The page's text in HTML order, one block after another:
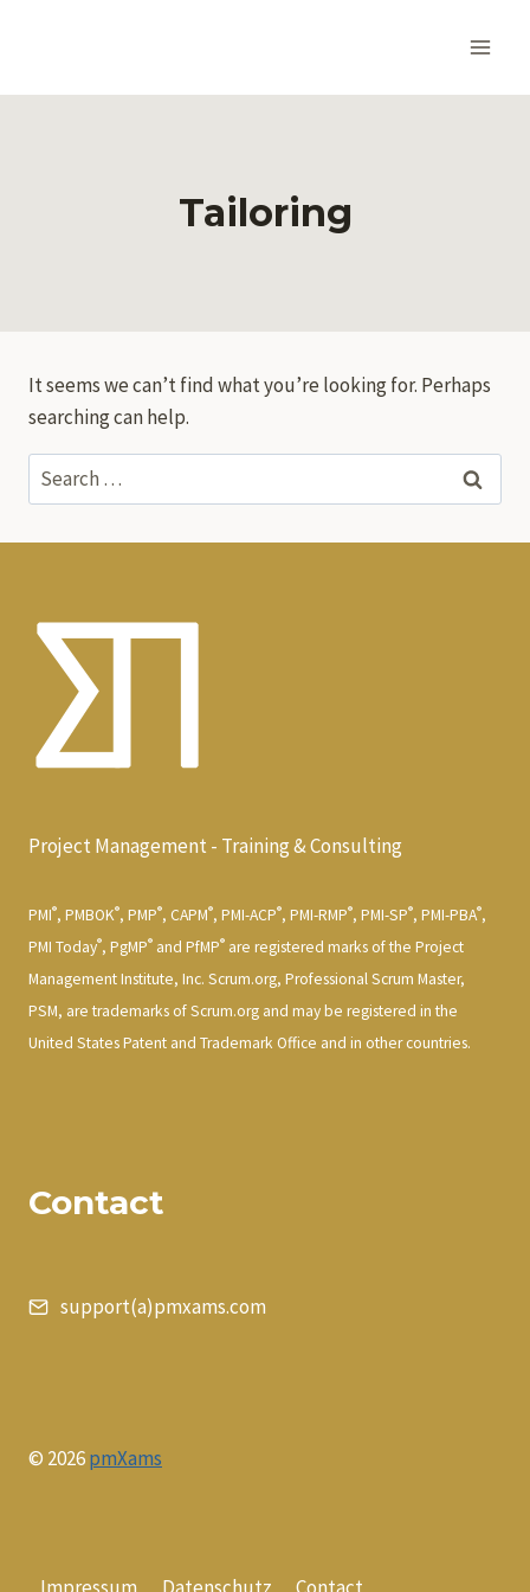
Tailoring
It seems we can’t find what you’re looking for. Perhaps
searching can help.
Search
for:
Project Management - Training & Consulting
PMI®, PMBOK®, PMP®, CAPM®, PMI-ACP®, PMI-RMP®, PMI-SP®, PMI-PBA®,
PMI Today®, PgMP® and PfMP® are registered marks of the Project
Management Institute, Inc. Scrum.org, Professional Scrum Master,
PSM, are trademarks of Scrum.org and may be registered in the
United States Patent and Trademark Office and in other countries.
Contact
support(a)pmxams.com
© 2026pmXams